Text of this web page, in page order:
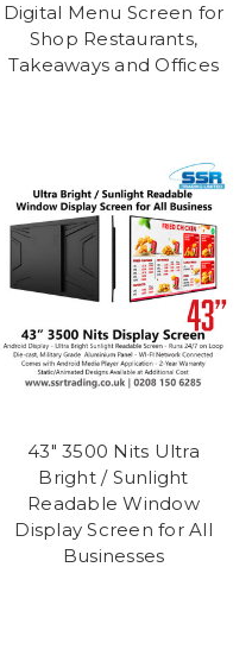
Digital Menu Screen for
Shop Restaurants,
Takeaways and Offices
43" 3500 Nits Ultra
Bright / Sunlight
Readable Window
Display Screen for All
Businesses